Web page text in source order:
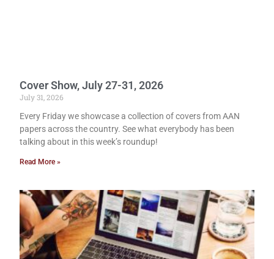
Cover Show, July 27-31, 2026
July 31, 2026
Every Friday we showcase a collection of covers from AAN
papers across the country. See what everybody has been
talking about in this week’s roundup!
Read More »